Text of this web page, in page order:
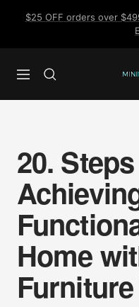
$25 OFF orders over
Navigation
20.
Home